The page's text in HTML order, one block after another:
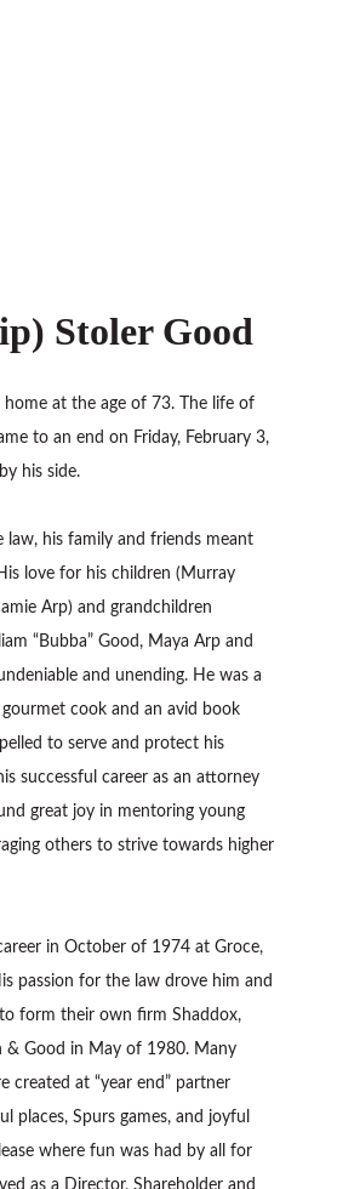
Stoler Good
home at the age of 73. The life of
to an end on Friday, February 3,
his side.
law, his family and friends meant
love for his children (Murray
Arp) and grandchildren
“Bubba” Good, Maya Arp and
and unending. He was a
cook and an avid book
to serve and protect his
successful career as an attorney
great joy in mentoring young
others to strive towards higher
in October of 1974 at Groce,
passion for the law drove him and
form their own firm Shaddox,
& Good in May of 1980. Many
created at “year end” partner
places, Spurs games, and joyful
where fun was had by all for
as a Director, Shareholder and